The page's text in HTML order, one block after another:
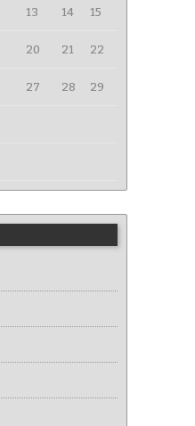
13 14 15
20 21 22
27 28 29